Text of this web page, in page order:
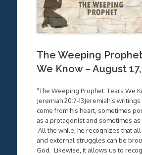
The Weeping
We Know – August
“The Weeping Prophet: Tears We
Jeremiah 20:7-13Jeremiah’s
come from his heart, sometimes
as a protagonist and sometimes
All the while, he recognizes that
and external struggles can be
God. Likewise, it allows us to